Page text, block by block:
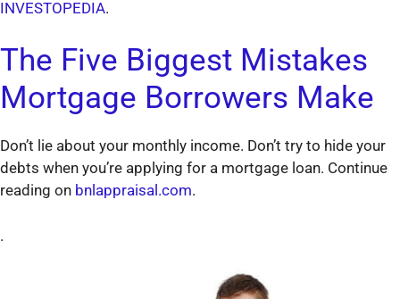
INVESTOPEDIA.
The Five Biggest Mistakes
Mortgage Borrowers Make
Don’t lie about your monthly income. Don’t try to hide your
debts when you’re applying for a mortgage loan. Continue
reading on bnlappraisal.com.
.